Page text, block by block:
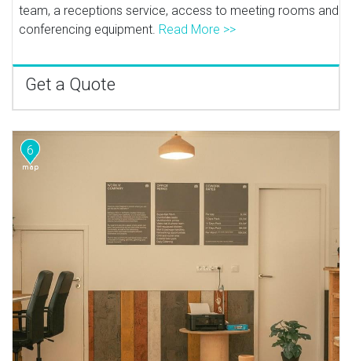
team, a receptions service, access to meeting rooms and
conferencing equipment. Read More >>
Get a Quote
6